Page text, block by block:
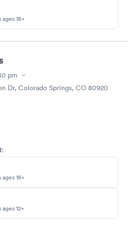
18+
pm
Dr, Colorado Springs, CO 80920
18+
12+